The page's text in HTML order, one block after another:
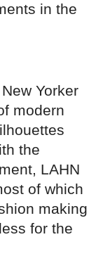
in the
Yorker
modern
the
LAHN
of which
making
for the